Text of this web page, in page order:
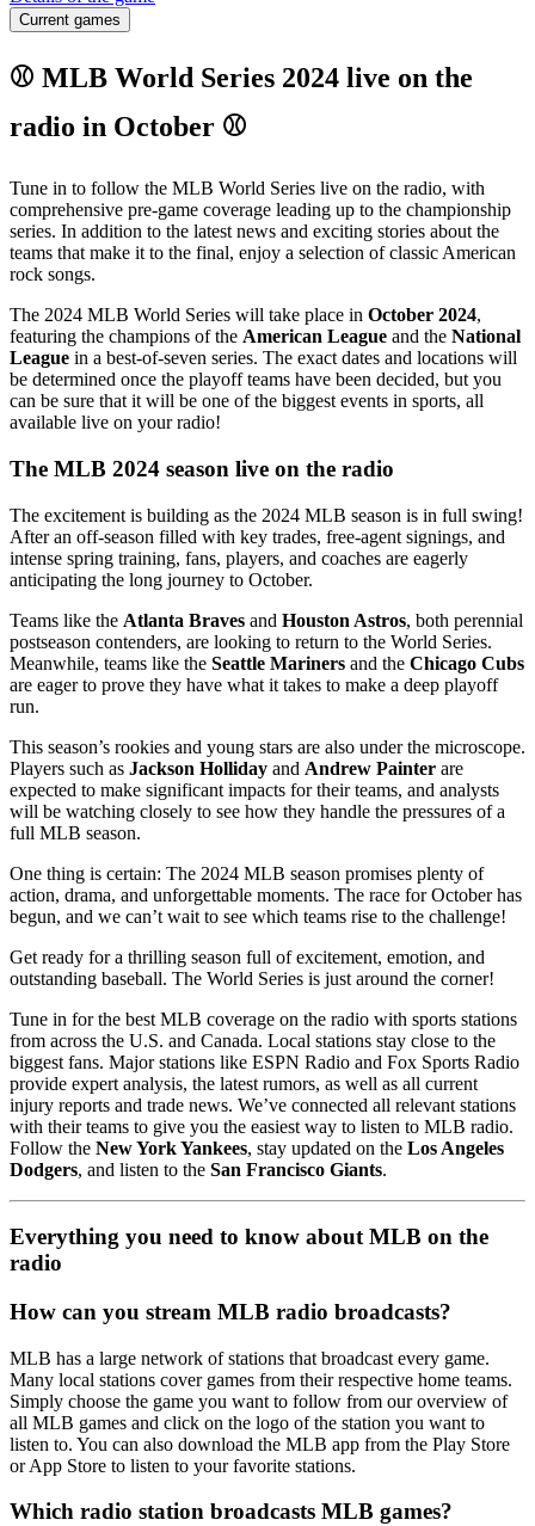
Current games
⚾ MLB World Series 2024 live on the
radio in October ⚾
Tune in to follow the MLB World Series live on the radio, with
comprehensive pre-game coverage leading up to the championship
series. In addition to the latest news and exciting stories about the
teams that make it to the final, enjoy a selection of classic American
rock songs.
The 2024 MLB World Series will take place in October 2024,
featuring the champions of the American League and the National
League in a best-of-seven series. The exact dates and locations will
be determined once the playoff teams have been decided, but you
can be sure that it will be one of the biggest events in sports, all
available live on your radio!
The MLB 2024 season live on the radio
The excitement is building as the 2024 MLB season is in full swing!
After an off-season filled with key trades, free-agent signings, and
intense spring training, fans, players, and coaches are eagerly
anticipating the long journey to October.
Teams like the Atlanta Braves and Houston Astros, both perennial
postseason contenders, are looking to return to the World Series.
Meanwhile, teams like the Seattle Mariners and the Chicago Cubs
are eager to prove they have what it takes to make a deep playoff
run.
This season’s rookies and young stars are also under the microscope.
Players such as Jackson Holliday and Andrew Painter are
expected to make significant impacts for their teams, and analysts
will be watching closely to see how they handle the pressures of a
full MLB season.
One thing is certain: The 2024 MLB season promises plenty of
action, drama, and unforgettable moments. The race for October has
begun, and we can’t wait to see which teams rise to the challenge!
Get ready for a thrilling season full of excitement, emotion, and
outstanding baseball. The World Series is just around the corner!
Tune in for the best MLB coverage on the radio with sports stations
from across the U.S. and Canada. Local stations stay close to the
biggest fans. Major stations like ESPN Radio and Fox Sports Radio
provide expert analysis, the latest rumors, as well as all current
injury reports and trade news. We’ve connected all relevant stations
with their teams to give you the easiest way to listen to MLB radio.
Follow the New York Yankees, stay updated on the Los Angeles
Dodgers, and listen to the San Francisco Giants.
Everything you need to know about MLB on the
radio
How can you stream MLB radio broadcasts?
MLB has a large network of stations that broadcast every game.
Many local stations cover games from their respective home teams.
Simply choose the game you want to follow from our overview of
all MLB games and click on the logo of the station you want to
listen to. You can also download the MLB app from the Play Store
or App Store to listen to your favorite stations.
Which radio station broadcasts MLB games?